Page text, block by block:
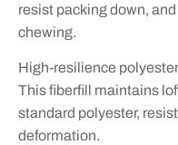
resist packing down,
chewing.
High-resilience
This fiberfill maintains
standard polyester,
deformation.